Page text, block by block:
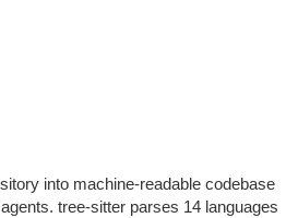
into machine-readable codebase
tree-sitter parses 14 languages